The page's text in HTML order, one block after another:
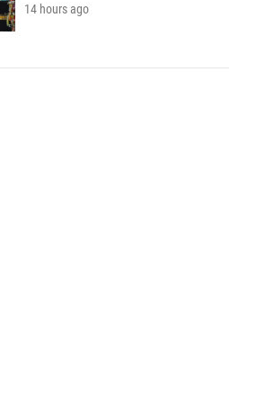
14 hours ago